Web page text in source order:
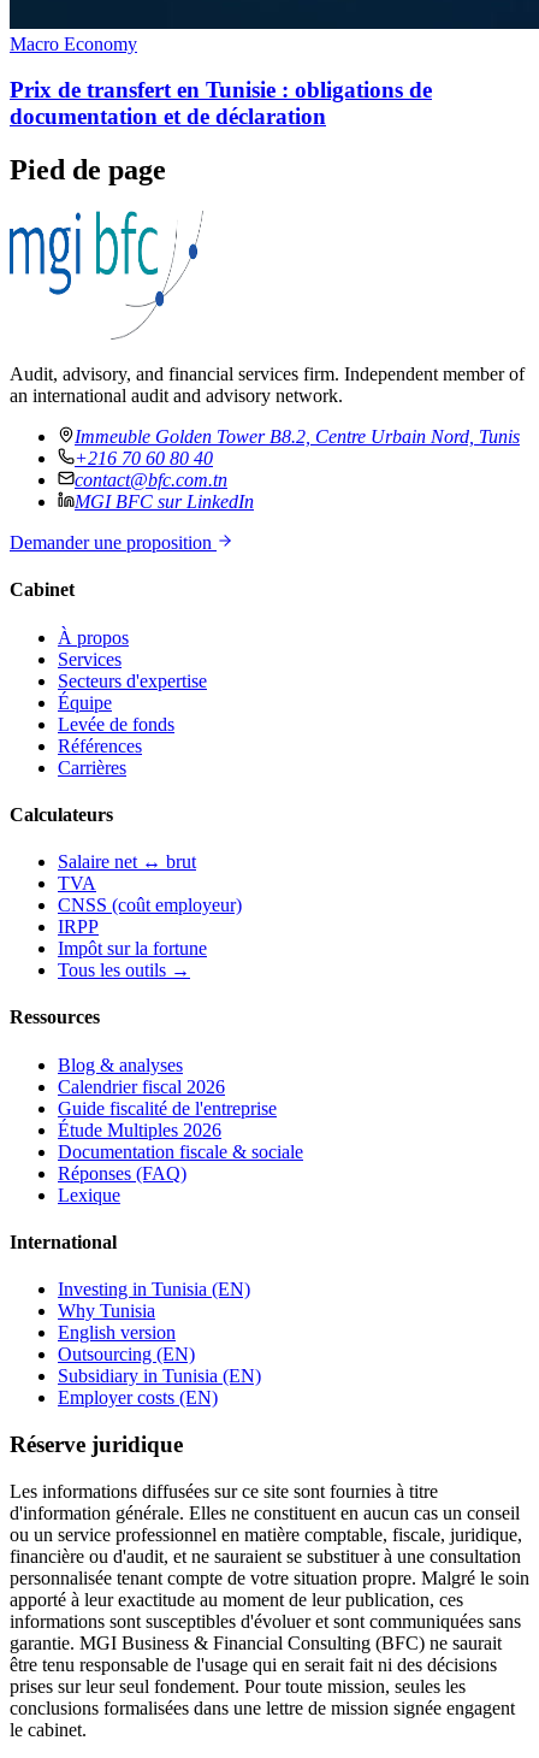
Macro Economy
Prix de transfert en Tunisie : obligations de
documentation et de déclaration
Pied de page
Audit, advisory, and financial services firm. Independent member of
an international audit and advisory network.
Immeuble Golden Tower B8.2, Centre Urbain Nord, Tunis
+216 70 60 80 40
contact@bfc.com.tn
MGI BFC sur LinkedIn
Demander une proposition
Cabinet
À propos
Services
Secteurs d'expertise
Équipe
Levée de fonds
Références
Carrières
Calculateurs
Salaire net ↔ brut
TVA
CNSS (coût employeur)
IRPP
Impôt sur la fortune
Tous les outils →
Ressources
Blog & analyses
Calendrier fiscal 2026
Guide fiscalité de l'entreprise
Étude Multiples 2026
Documentation fiscale & sociale
Réponses (FAQ)
Lexique
International
Investing in Tunisia (EN)
Why Tunisia
English version
Outsourcing (EN)
Subsidiary in Tunisia (EN)
Employer costs (EN)
Réserve juridique
Les informations diffusées sur ce site sont fournies à titre
d'information générale. Elles ne constituent en aucun cas un conseil
ou un service professionnel en matière comptable, fiscale, juridique,
financière ou d'audit, et ne sauraient se substituer à une consultation
personnalisée tenant compte de votre situation propre. Malgré le soin
apporté à leur exactitude au moment de leur publication, ces
informations sont susceptibles d'évoluer et sont communiquées sans
garantie. MGI Business & Financial Consulting (BFC) ne saurait
être tenu responsable de l'usage qui en serait fait ni des décisions
prises sur leur seul fondement. Pour toute mission, seules les
conclusions formalisées dans une lettre de mission signée engagent
le cabinet.